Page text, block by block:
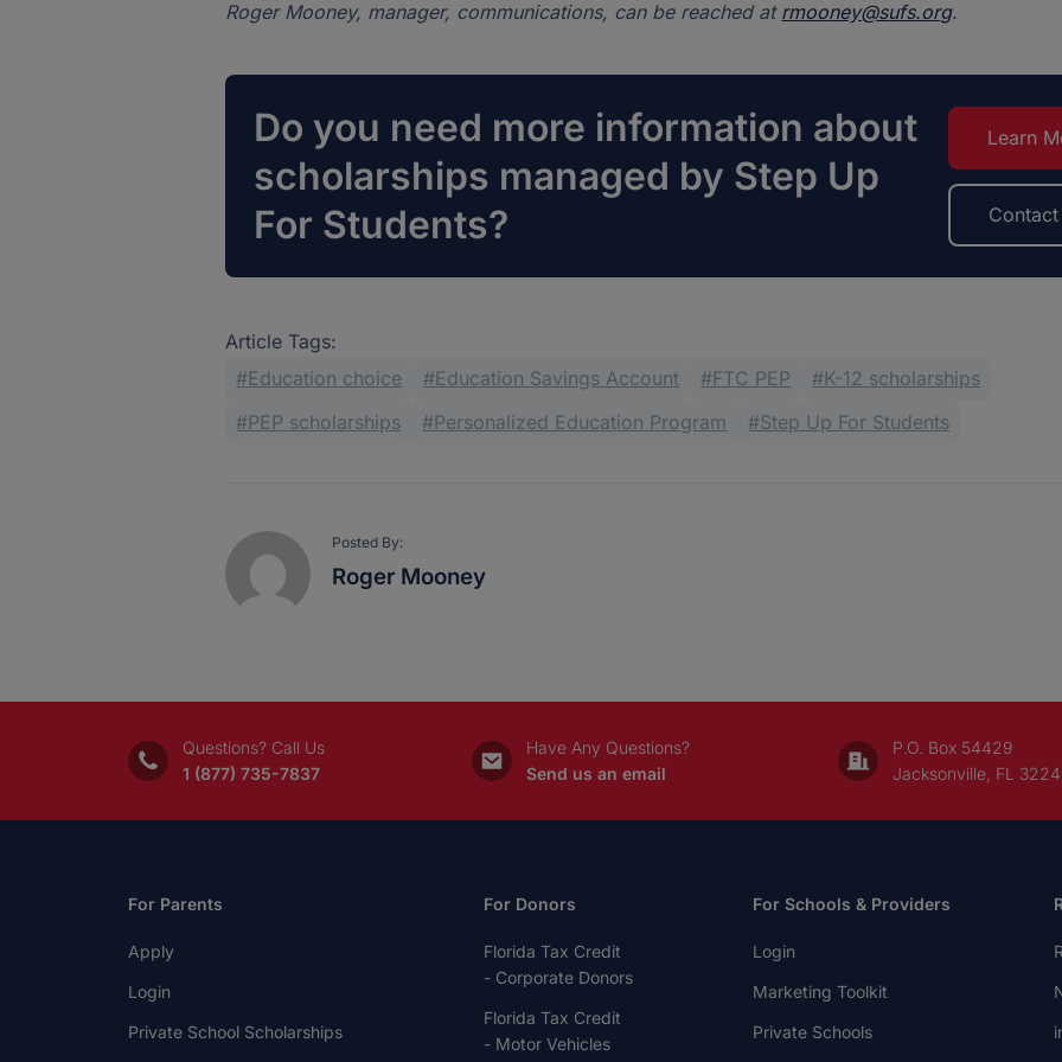
Roger Mooney, manager, communications, can be reached at rmooney@sufs.org.
Do you need more information about
scholarships managed by Step Up
For Students?
Learn
Article Tags:
Education choice
Education Savings Account FTC PEP
K-12 scholarships
PEP scholarships
Personalized Education Program Step Up For Students
Posted By:
Roger Mooney
Questions? Call Us
1 (877) 735-7837
Have Any Questions?
Send us an email
P.O. Box 54429
Jacksonville, FL
For Parents
Apply
Login
Private School Scholarships
For Donors
Florida Tax Credit
- Corporate Donors
Florida Tax Credit
- Motor Vehicles
For Schools & Providers
Login
Marketing Toolkit
Private Schools